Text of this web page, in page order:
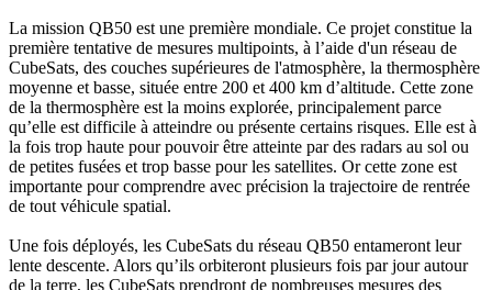
La mission QB50 est une première mondiale. Ce projet constitue la
première tentative de mesures multipoints, à l’aide d'un réseau de
CubeSats, des couches supérieures de l'atmosphère, la thermosphère
moyenne et basse, située entre 200 et 400 km d’altitude. Cette zone
de la thermosphère est la moins explorée, principalement parce
qu’elle est difficile à atteindre ou présente certains risques. Elle est à
la fois trop haute pour pouvoir être atteinte par des radars au sol ou
de petites fusées et trop basse pour les satellites. Or cette zone est
importante pour comprendre avec précision la trajectoire de rentrée
de tout véhicule spatial.
Une fois déployés, les CubeSats du réseau QB50 entameront leur
lente descente. Alors qu’ils orbiteront plusieurs fois par jour autour
de la terre, les CubeSats prendront de nombreuses mesures des